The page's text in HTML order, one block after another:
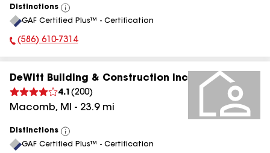
Distinctions
View
All
GAF Certified Plus™ - Certification
Phone Number:
(586) 610-7314
DeWitt Building & Construction Inc
4.1 (200)
Macomb, MI - 23.9mi
Distinctions
View
All
GAF Certified Plus™ - Certification